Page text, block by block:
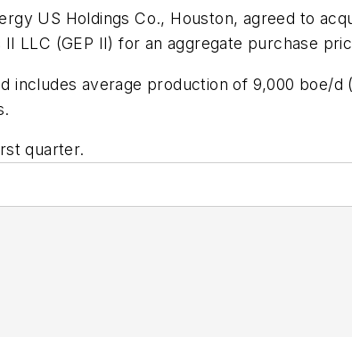
US Holdings Co., Houston, agreed to
LLC (GEP II) for an aggregate purchase
includes average production of 9,000 boe/d
quarter.